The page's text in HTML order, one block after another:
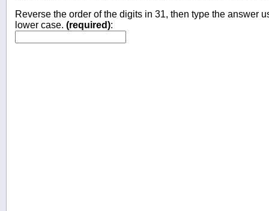
Reverse the order of the digits in 31, then type the answer
lower case. (required):